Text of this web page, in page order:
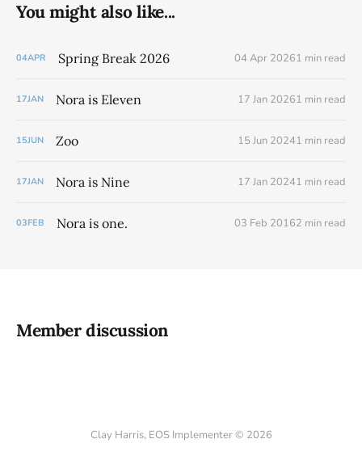
You might also like...
04APR Spring Break 2026 04 Apr 20261 min read
17JAN Nora is Eleven 17 Jan 20261 min read
15JUN Zoo 15 Jun 20241 min read
17JAN Nora is Nine 17 Jan 20241 min read
03FEB Nora is one. 03 Feb 20162 min read
Member discussion
Clay Harris, EOS Implementer © 2026